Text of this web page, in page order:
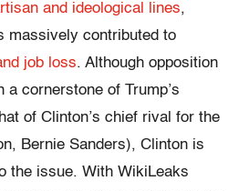
and ideological lines,
massively contributed to
job loss. Although opposition
a cornerstone of Trump’s
of Clinton’s chief rival for the
Bernie Sanders), Clinton is
the issue. With WikiLeaks